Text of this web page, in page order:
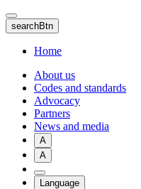
Skip
to
main
content
searchBtn
Home
About us
Codes and standards
Advocacy
Partners
News and media
A
A
Language